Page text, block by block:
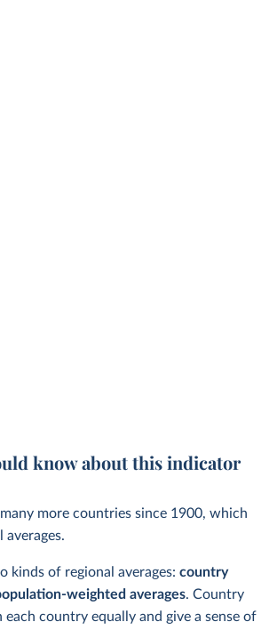
know about this indicator
more countries since 1900, which
averages.
kinds of regional averages: country
weighted averages. Country
each country equally and give a sense of